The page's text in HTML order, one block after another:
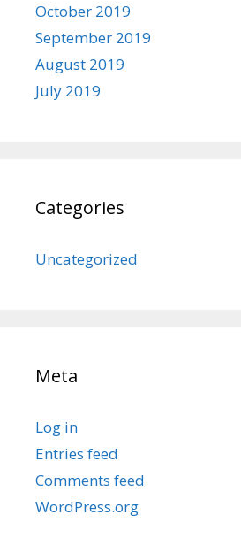
October 2019
September 2019
August 2019
July 2019
Categories
Uncategorized
Meta
Log in
Entries feed
Comments feed
WordPress.org